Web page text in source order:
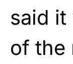
said it
of the